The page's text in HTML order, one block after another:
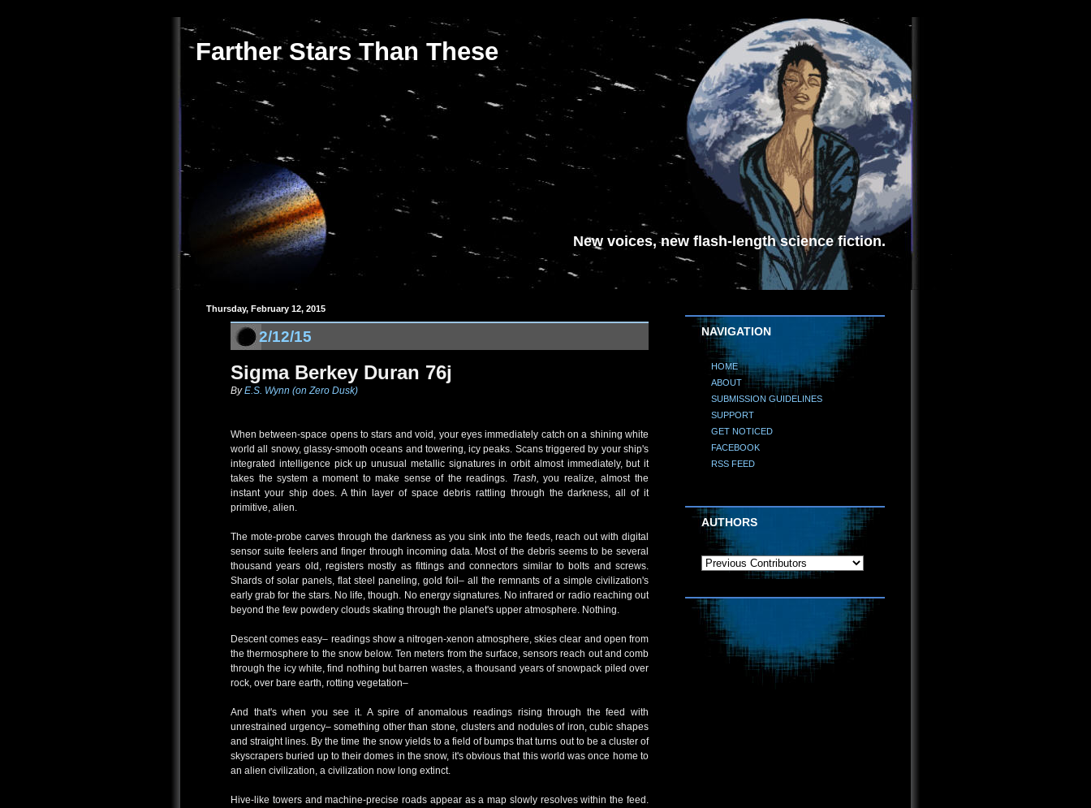
Farther Stars Than These
New voices, new flash-length science fiction.
Thursday, February 12, 2015
2/12/15
Sigma Berkey Duran 76j
ByE.S. Wynn (on Zero Dusk)
When between-space opens to stars and void, your eyes immediately catch on a shining white
world all snowy, glassy-smooth oceans and towering, icy peaks. Scans triggered by your ship's
integrated intelligence pick up unusual metallic signatures in orbit almost immediately, but it
takes the system a moment to make sense of the readings. Trash, you realize, almost the
instant your ship does. A thin layer of space debris rattling through the darkness, all of it
primitive, alien.
The mote-probe carves through the darkness as you sink into the feeds, reach out with digital
sensor suite feelers and finger through incoming data. Most of the debris seems to be several
thousand years old, registers mostly as fittings and connectors similar to bolts and screws.
Shards of solar panels, flat steel paneling, gold foil– all the remnants of a simple civilization's
early grab for the stars. No life, though. No energy signatures. No infrared or radio reaching out
beyond the few powdery clouds skating through the planet's upper atmosphere. Nothing.
Descent comes easy– readings show a nitrogen-xenon atmosphere, skies clear and open from
the thermosphere to the snow below. Ten meters from the surface, sensors reach out and comb
through the icy white, find nothing but barren wastes, a thousand years of snowpack piled over
rock, over bare earth, rotting vegetation–
And that's when you see it. A spire of anomalous readings rising through the feed with
unrestrained urgency– something other than stone, clusters and nodules of iron, cubic shapes
and straight lines. By the time the snow yields to a field of bumps that turns out to be a cluster of
skyscrapers buried up to their domes in the snow, it's obvious that this world was once home to
an alien civilization, a civilization now long extinct.
Hive-like towers and machine-precise roads appear as a map slowly resolves within the feed.
NAVIGATION
HOME
ABOUT
SUBMISSION GUIDELINES
SUPPORT
GET NOTICED
FACEBOOK
RSS FEED
AUTHORS